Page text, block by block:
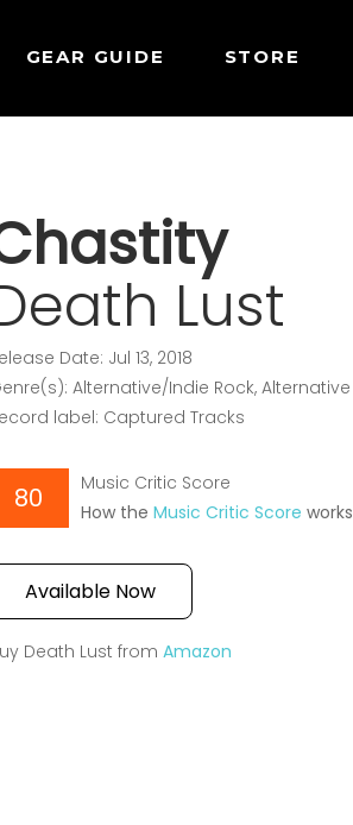
GEAR GUIDE STORE
Lust
Date: Jul 13, 2018
Alternative/Indie Rock,
label: Captured Tracks
80
Music Critic Score
How theMusic Critic Score works
Available Now
Death Lust fromAmazon